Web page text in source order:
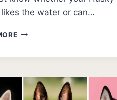
likes the water or can…
CAN
GUIDE
FOR